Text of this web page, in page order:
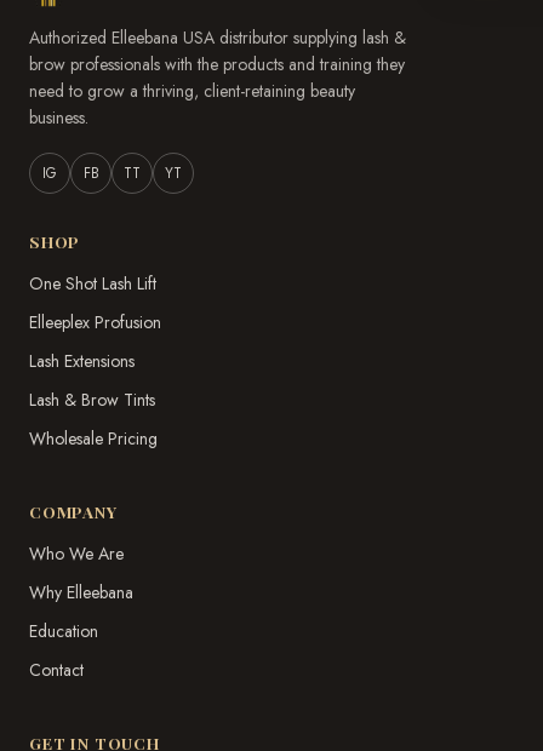
Authorized Elleebana USA distributor supplying lash &
brow professionals with the products and training they
need to grow a thriving, client-retaining beauty
business.
IG FB TT YT
SHOP
One Shot Lash Lift
Elleeplex Profusion
Lash Extensions
Lash & Brow Tints
Wholesale Pricing
COMPANY
Who We Are
Why Elleebana
Education
Contact
GET IN TOUCH